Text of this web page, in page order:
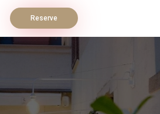
Reserve